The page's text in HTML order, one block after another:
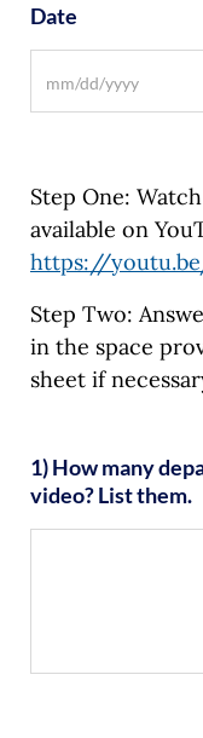
Date
Step One:
available on
https://
Step Two:
in the space
sheet if
1) How many
video? List them.